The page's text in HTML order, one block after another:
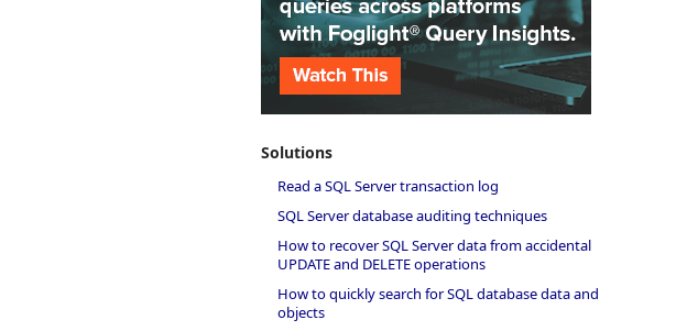
Solutions
Read a SQL Server transaction log
SQL Server database auditing techniques
How to recover SQL Server data from accidental
UPDATE and DELETE operations
How to quickly search for SQL database data and
objects